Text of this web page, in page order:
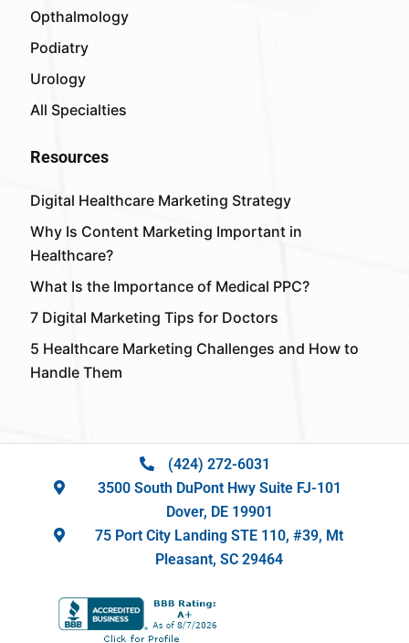
Opthalmology
Podiatry
Urology
All Specialties
Resources
Digital Healthcare Marketing Strategy
Why Is Content Marketing Important in
Healthcare?
What Is the Importance of Medical PPC?
7 Digital Marketing Tips for Doctors
5 Healthcare Marketing Challenges and How to
Handle Them
(424) 272-6031
3500 South DuPont Hwy Suite FJ-101
Dover, DE 19901
75 Port City Landing STE 110, #39, Mt
Pleasant, SC 29464